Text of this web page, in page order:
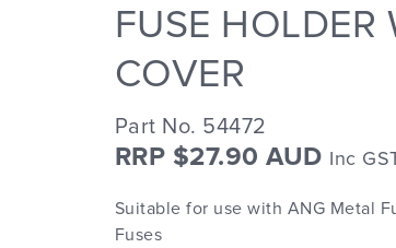
FUSE HOLDER
COVER
Part No. 54472
RRP $27.90 AUD Inc
Suitable for use with ANG Metal
Fuses